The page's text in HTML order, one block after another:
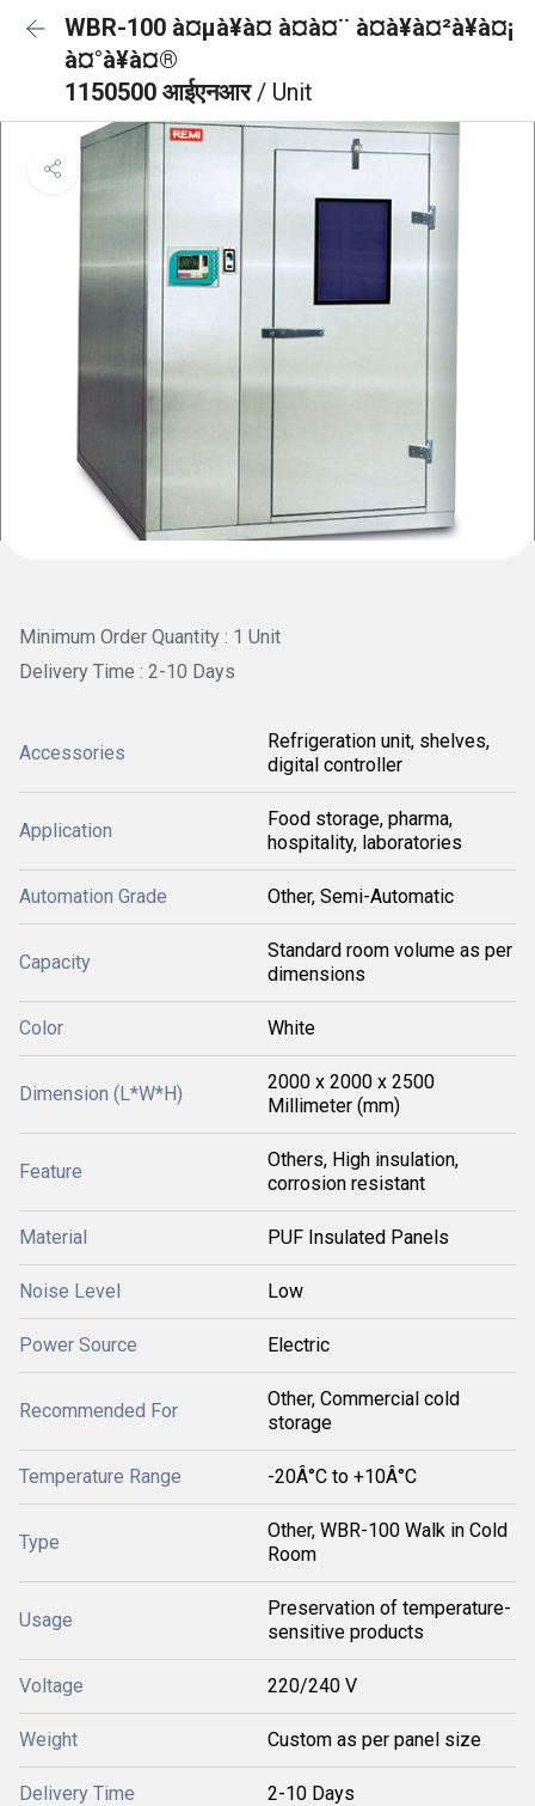
WBR-100 à¤µà¥à¤ à¤à¤¨ à¤à¥à¤²à¥à¤¡
à¤°à¥à¤®
1150500 आईएनआर/ Unit
Minimum Order Quantity : 1 Unit
Delivery Time : 2-10 Days
Accessories
Refrigeration unit, shelves,
digital controller
Application
Food storage, pharma,
hospitality, laboratories
Automation Grade Other, Semi-Automatic
Capacity
Standard room volume as per
dimensions
Color White
Dimension (L*W*H)
2000 x 2000 x 2500
Millimeter (mm)
Feature
Others, High insulation,
corrosion resistant
Material PUF Insulated Panels
Noise Level Low
Power Source Electric
Recommended For
Other, Commercial cold
storage
Temperature Range -20Â°C to +10Â°C
Type
Other, WBR-100 Walk in Cold
Room
Usage
Preservation of temperature-
sensitive products
Voltage 220/240 V
Weight Custom as per panel size
Delivery Time 2-10 Days